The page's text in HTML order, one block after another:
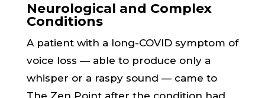
Neurological and Complex
Conditions
A patient with a long-COVID symptom of
voice loss — able to produce only a
whisper or a raspy sound — came to
The Zen Point after the condition had